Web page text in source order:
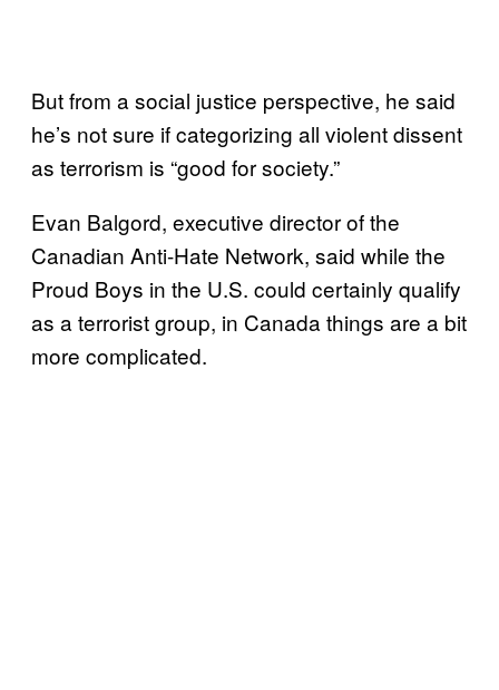
But from a social justice perspective, he said
he’s not sure if categorizing all violent dissent
as terrorism is “good for society.”
Evan Balgord, executive director of the
Canadian Anti-Hate Network, said while the
Proud Boys in the U.S. could certainly qualify
as a terrorist group, in Canada things are a bit
more complicated.